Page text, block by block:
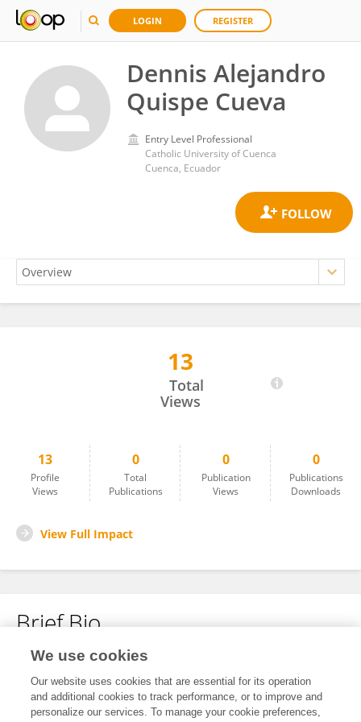
LOGIN REGISTER
Dennis Alejandro
Quispe Cueva
Entry Level Professional
Catholic University of Cuenca
Cuenca, Ecuador
Dennis Alejandro Quispe Cueva
13
Total
Views
13
Profile
Views
0
Total
Publications
0
Publication
Views
0
Publications
Downloads
View Full Impact
Brief Bio
No content to display.
We use cookies
Our website uses cookies that are essential for its operation
and additional cookies to track performance, or to improve and
personalize our services. To manage your cookie preferences,